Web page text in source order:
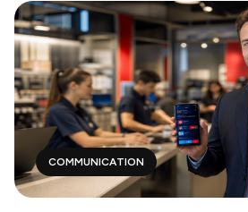
COMMUNICATION